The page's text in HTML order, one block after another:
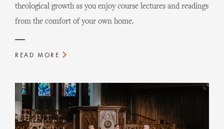
theological growth as you enjoy course lectures and readings
from the comfort of your own home.
READ MORE